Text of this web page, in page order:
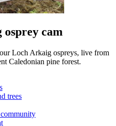
cam
Loch Arkaig ospreys, live from
Caledonian pine forest.
trees